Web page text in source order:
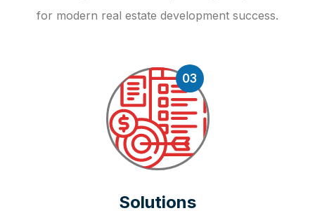
for modern real estate development success.
03
Solutions